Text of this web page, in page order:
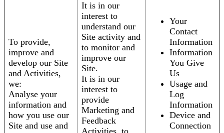
To provide,
improve and
develop our Site
and Activities,
we:
Analyse your
information and
how you use our
Site and use and
It is in our
interest to
understand our
Site activity and
to monitor and
improve our
Site.
It is in our
interest to
provide
Marketing and
Feedback
Your
Contact
Information
Information
You Give
Us
Usage and
Log
Information
Device and
Connection